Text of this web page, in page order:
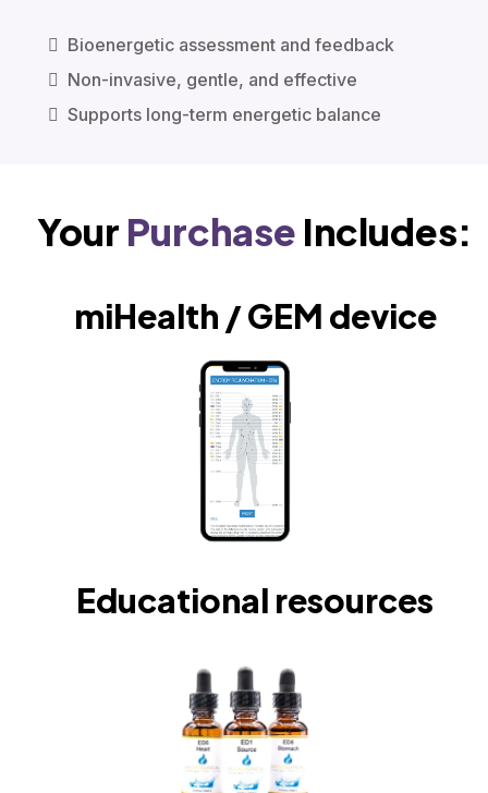
Bioenergetic assessment and feedback
Non-invasive, gentle, and effective
Supports long-term energetic balance
Your Purchase Includes:
miHealth / GEM device
Educational resources